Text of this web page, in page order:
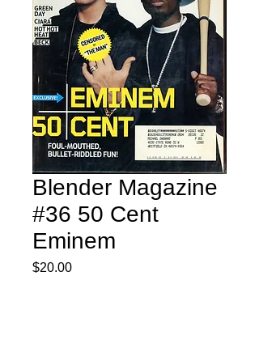
Blender Magazine
#36 50 Cent
Eminem
$20.00Price